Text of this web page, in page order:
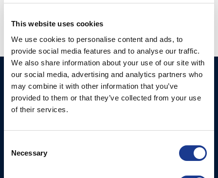
This website uses cookies
We use cookies to personalise content and ads, to
provide social media features and to analyse our traffic.
We also share information about your use of our site with
our social media, advertising and analytics partners who
may combine it with other information that you’ve
provided to them or that they’ve collected from your use
of their services.
Selection
Necessary
Ocean Marine Systems
Limited
Ocean House, Aviation
Bournemouth International
Christchurch, Dorset, BH23
Products
Thrusters
Instrument Deployment